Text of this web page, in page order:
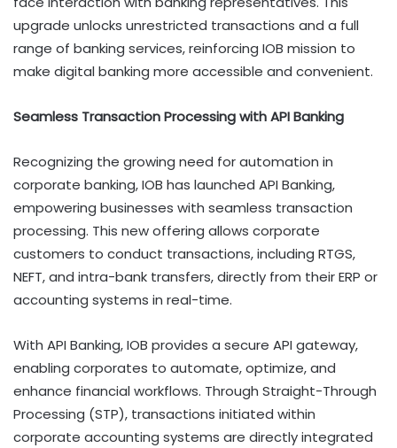
upgrade unlocks unrestricted transactions and a full
range of banking services, reinforcing IOB mission to
make digital banking more accessible and convenient.
Seamless Transaction Processing with API Banking
Recognizing the growing need for automation in
corporate banking, IOB has launched API Banking,
empowering businesses with seamless transaction
processing. This new offering allows corporate
customers to conduct transactions, including RTGS,
NEFT, and intra-bank transfers, directly from their ERP or
accounting systems in real-time.
With API Banking, IOB provides a secure API gateway,
enabling corporates to automate, optimize, and
enhance financial workflows. Through Straight-Through
Processing (STP), transactions initiated within
corporate accounting systems are directly integrated